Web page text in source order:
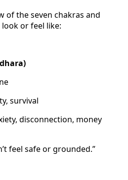
of the seven chakras and
or feel like:
survival
disconnection, money
feel safe or grounded.”